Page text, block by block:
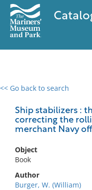
<< Go back to search
Ship stabilizers :
correcting the
merchant Navy
Object
Book
Author
Burger, W. (William)
0 results